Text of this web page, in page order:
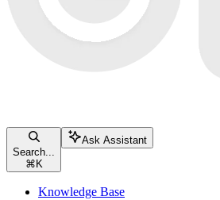
Search...
⌘ K
Ask Assistant
Knowledge Base